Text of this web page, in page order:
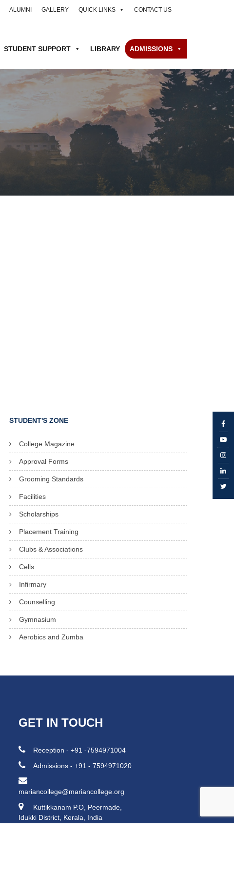
ALUMNI GALLERY QUICK LINKS CONTACT US
STUDENT SUPPORT LIBRARY ADMISSIONS
STUDENT'S ZONE
College Magazine
Approval Forms
Grooming Standards
Facilities
Scholarships
Placement Training
Clubs & Associations
Cells
Infirmary
Counselling
Gymnasium
Aerobics and Zumba
GET IN TOUCH
Reception - +91 -7594971004
Admissions - +91 - 7594971020
mariancollege@mariancollege.org
Kuttikkanam P.O, Peermade,
Idukki District, Kerala, India